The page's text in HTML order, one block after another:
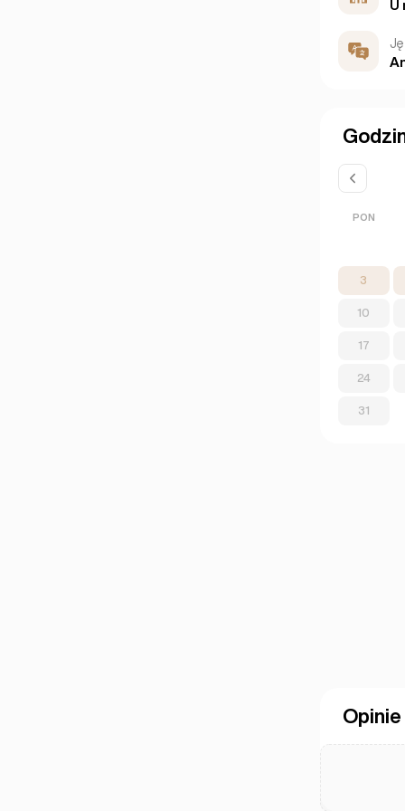
U
PON
3
10
17
24
31
Opinie